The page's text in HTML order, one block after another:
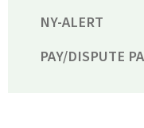
NY-ALERT
PAY/DISPUTE